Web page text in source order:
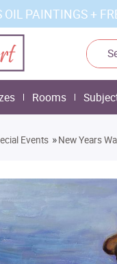
PAINTINGS +
Rooms
Events »New Years